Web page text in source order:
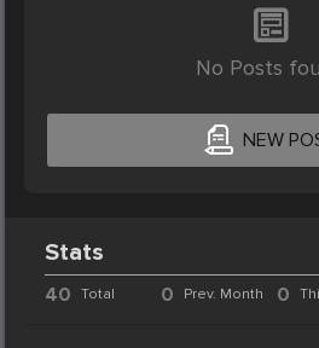
No Posts
NEW
Stats
40 Total 0 Prev. Month 0